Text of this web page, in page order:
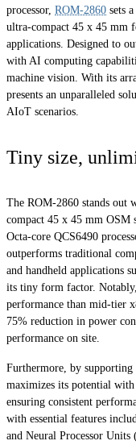
processor, ROM-2860 sets
ultra-compact 45 x 45 mm
applications. Designed to
with AI computing
machine vision. With its
presents an unparalleled
AIoT scenarios.
Tiny size,
The ROM-2860 stands out
compact 45 x 45 mm OSM
Octa-core QCS6490
outperforms traditional
and handheld applications
its tiny form factor.
performance than mid-tier
75% reduction in power
performance on site.
Furthermore, by
maximizes its potential
ensuring consistent
with essential features
and Neural Processor